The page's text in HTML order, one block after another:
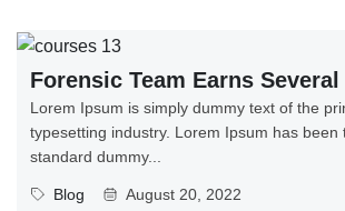
Forensic Team Earns Several
Lorem Ipsum is simply dummy text of the
typesetting industry. Lorem Ipsum has been
standard dummy...
Blog
August 20, 2022